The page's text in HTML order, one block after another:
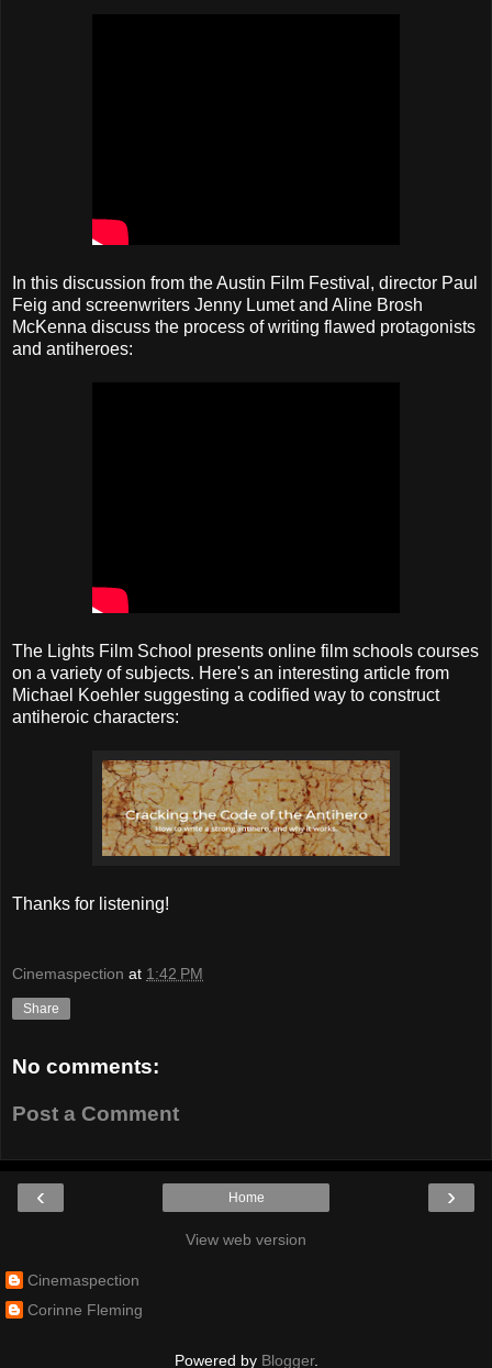
In this discussion from the Austin Film Festival, director Paul
Feig and screenwriters Jenny Lumet and Aline Brosh
McKenna discuss the process of writing flawed protagonists
and antiheroes:
The Lights Film School presents online film schools courses
on a variety of subjects. Here's an interesting article from
Michael Koehler suggesting a codified way to construct
antiheroic characters:
Thanks for listening!
Cinemaspection at 1:42 PM
Share
No comments:
Post a Comment
‹ ›
Home
View web version
Cinemaspection
Corinne Fleming
Powered by Blogger.